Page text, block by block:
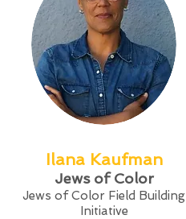
Ilana Kaufman
Jews of Color
Jews of Color Field Building
Initiative